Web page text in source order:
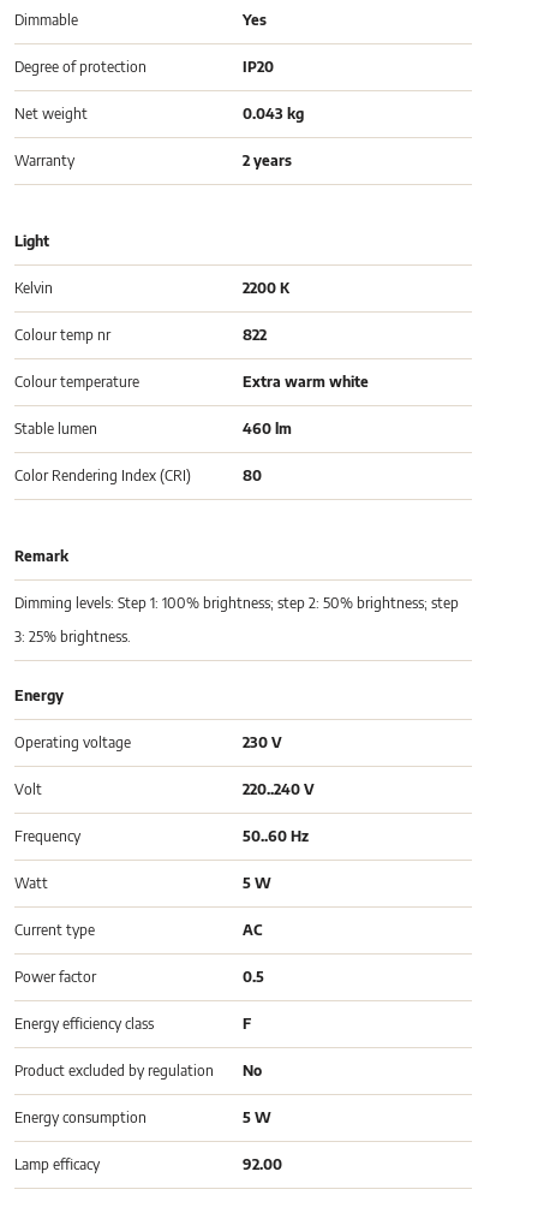
Dimmable Yes
Degree of protection IP20
Net weight 0.043 kg
Warranty 2 years
Light
Kelvin 2200 K
Colour temp nr 822
Colour temperature Extra warm white
Stable lumen 460 lm
Color Rendering Index (CRI) 80
Remark
Dimming levels: Step 1: 100% brightness; step 2: 50% brightness; step
3: 25% brightness.
Energy
Operating voltage 230 V
Volt 220..240 V
Frequency 50..60 Hz
Watt 5 W
Current type AC
Power factor 0.5
Energy efficiency class F
Product excluded by regulation No
Energy consumption 5 W
Lamp efficacy 92.00